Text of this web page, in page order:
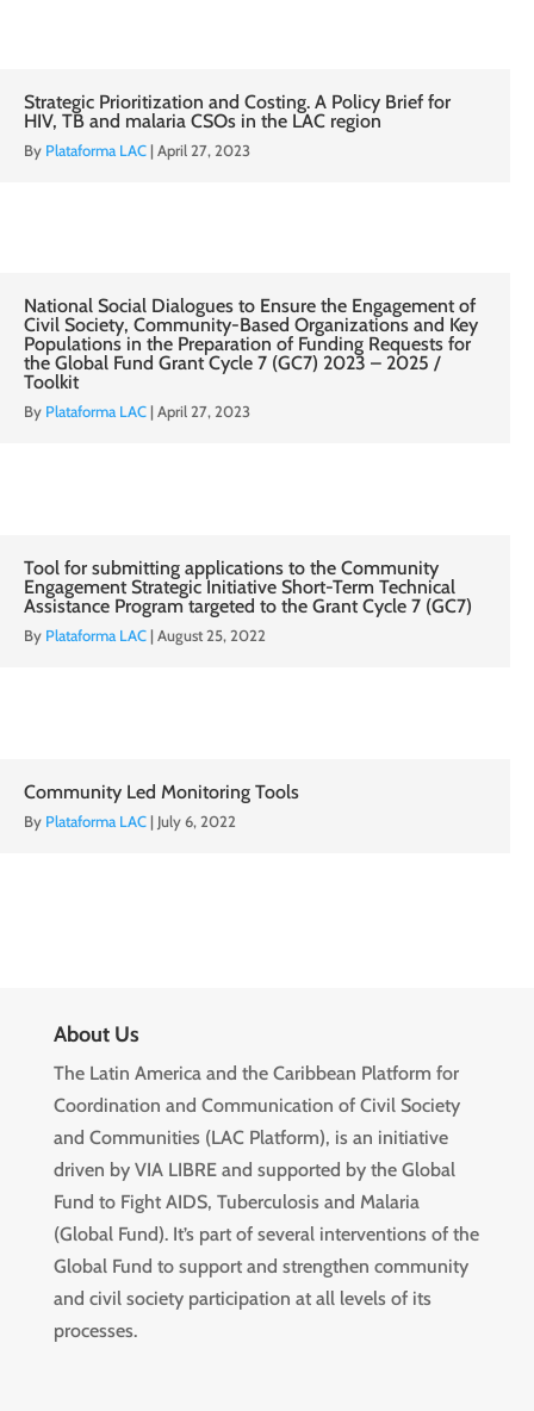
Strategic Prioritization and Costing. A Policy Brief for
HIV, TB and malaria CSOs in the LAC region
By Plataforma LAC| April 27, 2023
National Social Dialogues to Ensure the Engagement of
Civil Society, Community-Based Organizations and Key
Populations in the Preparation of Funding Requests for
the Global Fund Grant Cycle 7 (GC7) 2023 – 2025 /
Toolkit
By Plataforma LAC| April 27, 2023
Tool for submitting applications to the Community
Engagement Strategic Initiative Short-Term Technical
Assistance Program targeted to the Grant Cycle 7 (GC7)
By Plataforma LAC| August 25, 2022
Community Led Monitoring Tools
By Plataforma LAC| July 6, 2022
About Us
The Latin America and the Caribbean Platform for
Coordination and Communication of Civil Society
and Communities (LAC Platform), is an initiative
driven by VIA LIBRE and supported by the Global
Fund to Fight AIDS, Tuberculosis and Malaria
(Global Fund). It’s part of several interventions of the
Global Fund to support and strengthen community
and civil society participation at all levels of its
processes.